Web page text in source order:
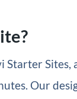
Sites,
Our